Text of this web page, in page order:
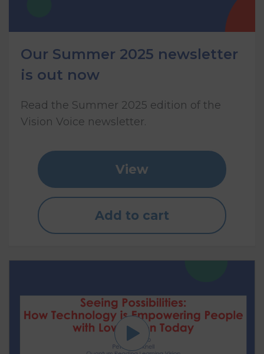
Our Summer 2025 newsletter
is out now
Read the Summer 2025 edition of the
Vision Voice newsletter.
View
Add to cart